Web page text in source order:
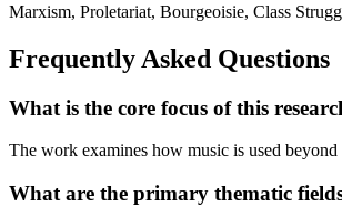
Marxism, Proletariat, Bourgeoisie, Class
Frequently Asked Questions
What is the core focus of this
The work examines how music is used
What are the primary thematic